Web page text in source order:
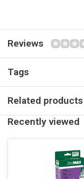
Reviews
Tags
Related products
Recently viewed